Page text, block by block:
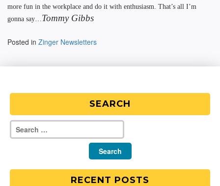
more fun in the workplace and do it with enthusiasm. That’s all I’m
gonna say…Tommy Gibbs
Posted in Zinger Newsletters
SEARCH
RECENT POSTS